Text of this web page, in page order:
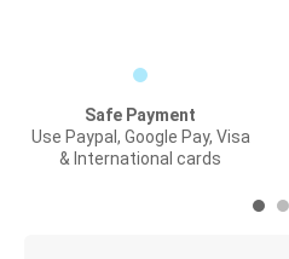
Safe Payment
Use Paypal, Google Pay, Visa
& International cards